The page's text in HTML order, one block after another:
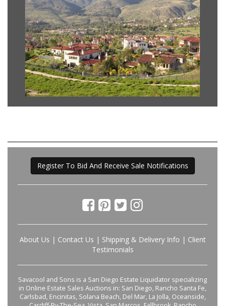
Register To Bid And Receive Sale Notifications
About Us | Contact Us | Shipping & Delivery Info | Client
Testimonials
Savacool and Sons is a San Diego Estate Liquidator specializing
in Online Estate Sales Auctions in: San Diego, Rancho Santa Fe,
Carlsbad, Encinitas, Solana Beach, Del Mar, La Jolla, Oceanside,